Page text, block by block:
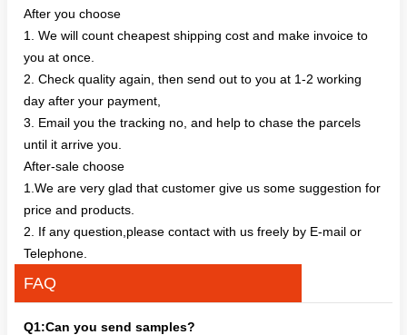
After you choose
1. We will count cheapest shipping cost and make invoice to
you at once.
2. Check quality again, then send out to you at 1-2 working
day after your payment,
3. Email you the tracking no, and help to chase the parcels
until it arrive you.
After-sale choose
1.We are very glad that customer give us some suggestion for
price and products.
2. If any question,please contact with us freely by E-mail or
Telephone.
FAQ
Q1:Can you send samples?